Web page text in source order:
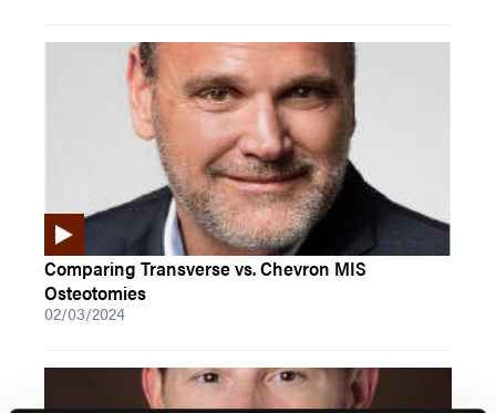
Comparing Transverse vs. Chevron MIS
Osteotomies
02/03/2024